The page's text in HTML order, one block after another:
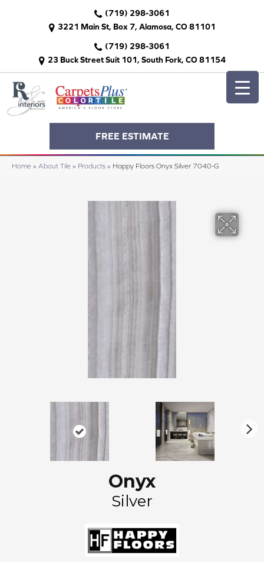
(719) 298-3061
3221 Main St, Box 7, Alamosa, CO 81101
(719) 298-3061
23 Buck Street Suit 101, South Fork, CO 81154
FREE ESTIMATE
Home » About Tile » Products » Happy Floors Onyx Silver 7040-G
Onyx
Silver